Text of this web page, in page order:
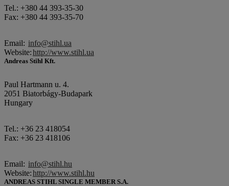
Tel.: +380 44 393-35-30
Fax: +380 44 393-35-70
Email: info@stihl.ua
Website:http://www.stihl.ua
Andreas Stihl Kft.
Paul Hartmann u. 4.
2051 Biatorbágy-Budapark
Hungary
Tel.: +36 23 418054
Fax: +36 23 418106
Email: info@stihl.hu
Website:http://www.stihl.hu
ANDREAS STIHL SINGLE MEMBER S.A.